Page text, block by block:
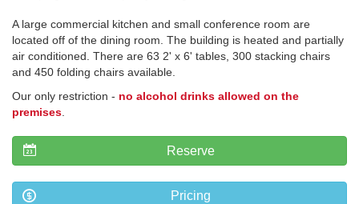
A large commercial kitchen and small conference room are
located off of the dining room. The building is heated and partially
air conditioned. There are 63 2' x 6' tables, 300 stacking chairs
and 450 folding chairs available.
Our only restriction - no alcohol drinks allowed on the
premises.
Reserve
Pricing